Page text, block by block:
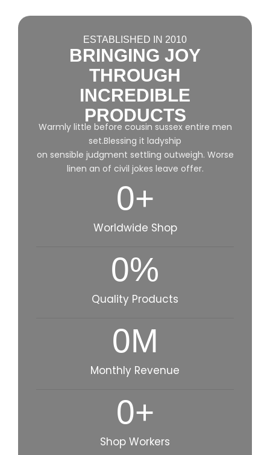
ESTABLISHED IN 2010
BRINGING JOY
THROUGH
INCREDIBLE
PRODUCTS
Warmly little before cousin sussex entire men
set.Blessing it ladyship
on sensible judgment settling outweigh. Worse
linen an of civil jokes leave offer.
Worldwide Shop
0+
Quality Products
0%
Monthly Revenue
0M
Shop Workers
0+